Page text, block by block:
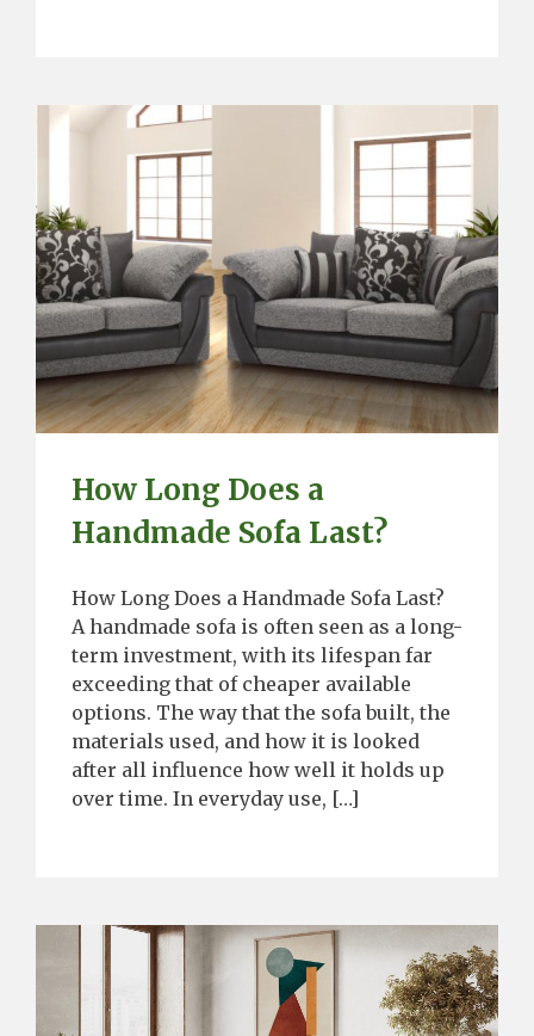
How Long Does a
Handmade Sofa Last?
How Long Does a Handmade Sofa Last?
A handmade sofa is often seen as a long-
term investment, with its lifespan far
exceeding that of cheaper available
options. The way that the sofa built, the
materials used, and how it is looked
after all influence how well it holds up
over time. In everyday use, […]